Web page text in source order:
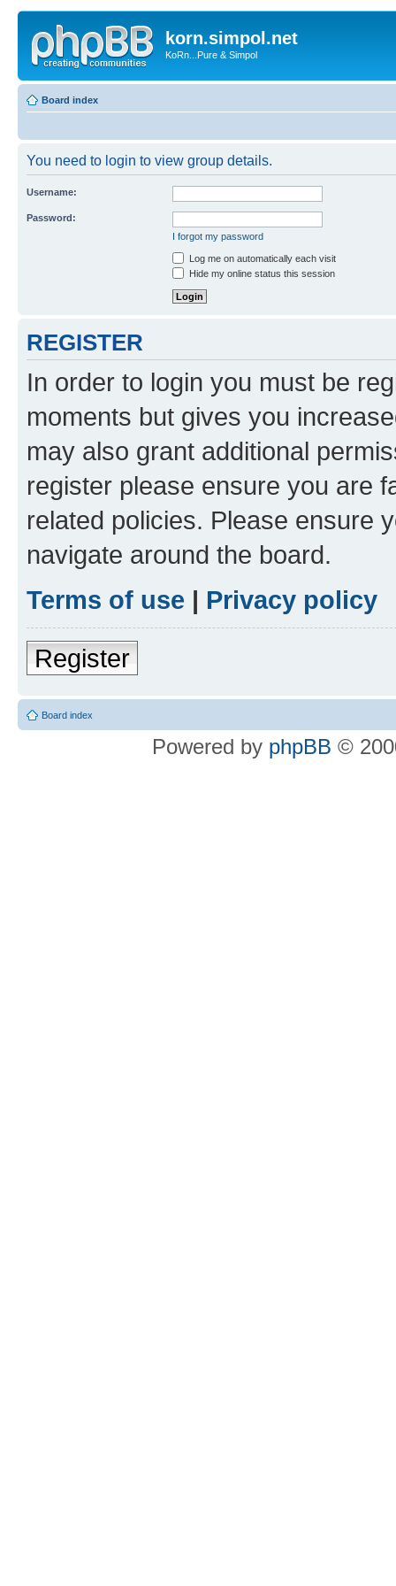
korn.simpol.net
KoRn...Pure & Simpol
Board index
You need to login to view group details.
Username:
Password:
I forgot my password
Log me on automatically each visit
Hide my online status this session
REGISTER
In order to login you must be
moments but gives you
may also grant additional
register please ensure you are
related policies. Please ensure
navigate around the board.
Terms of use | Privacy policy
Register
Board index
Powered by phpBB ©